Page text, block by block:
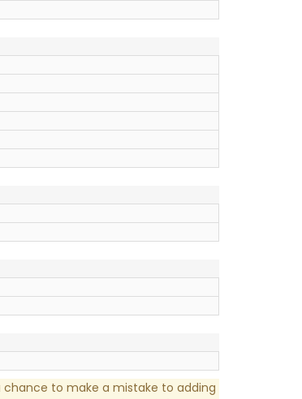
to make a mistake to adding